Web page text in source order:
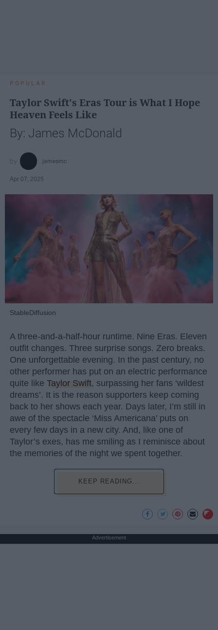
POPULAR
Taylor Swift's Eras Tour is What I Hope
Heaven Feels Like
By: James McDonald
jamesmc
Apr 07, 2025
StableDiffusion
A three-and-a-half-hour runtime. Nine Eras. Eleven
outfit changes. Three surprise songs. Zero breaks.
One unforgettable evening. In the past century, no
other performer has put on an electric performance
quite like Taylor Swift, surpassing her fans ‘wildest
dreams’. It is the reason supporters keep coming
back to her shows each year. Days later, I’m still in
awe of the spectacle ‘Miss Americana’ puts on
every few days in a new city. And, like one of
Taylor’s exes, has me smiling as I reminisce about
the memories of the night we spent together.
KEEP READING...
Advertisement